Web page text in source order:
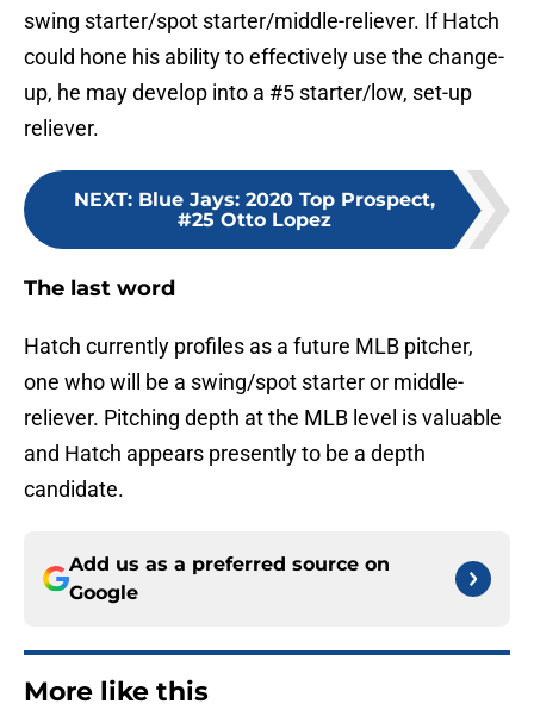
swing starter/spot starter/middle-reliever. If Hatch
could hone his ability to effectively use the change-
up, he may develop into a #5 starter/low, set-up
reliever.
NEXT: Blue Jays: 2020 Top Prospect,
#25 Otto Lopez
The last word
Hatch currently profiles as a future MLB pitcher,
one who will be a swing/spot starter or middle-
reliever. Pitching depth at the MLB level is valuable
and Hatch appears presently to be a depth
candidate.
Add us as a preferred source on
Google
More like this